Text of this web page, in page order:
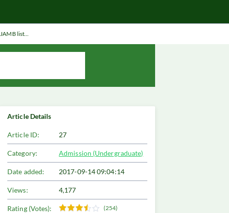
list...
Article Details
Article ID: 27
Category: Admission (Undergraduate)
Date added: 2017-09-14 09:04:14
Views: 4,177
Rating (Votes): (254)